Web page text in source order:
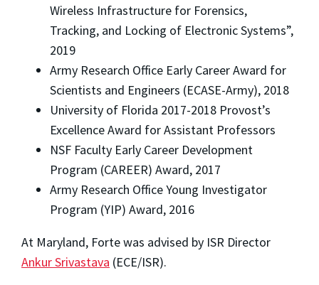
Wireless Infrastructure for Forensics,
Tracking, and Locking of Electronic Systems”,
2019
Army Research Office Early Career Award for
Scientists and Engineers (ECASE-Army), 2018
University of Florida 2017-2018 Provost’s
Excellence Award for Assistant Professors
NSF Faculty Early Career Development
Program (CAREER) Award, 2017
Army Research Office Young Investigator
Program (YIP) Award, 2016
At Maryland, Forte was advised by ISR Director
Ankur Srivastava (ECE/ISR).